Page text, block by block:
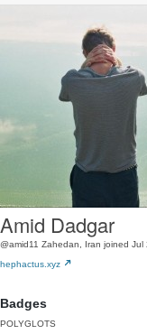
Amid Dadgar
@amid11 Zahedan, Iran joined Jul
hephactus.xyz
Badges
POLYGLOTS